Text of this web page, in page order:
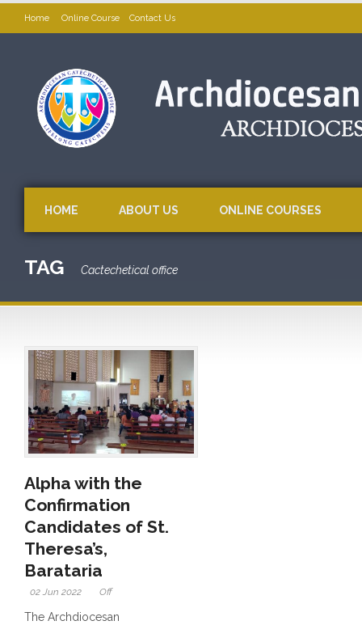
Home Online Course Contact Us
HOME ABOUT US ONLINE COURSES
TAG Cactechetical office
Alpha with the
Confirmation
Candidates of St.
Theresa’s,
Barataria
02 Jun 2022 Off
The Archdiocesan